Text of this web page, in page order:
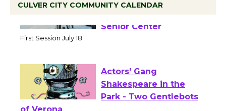
CULVER CITY COMMUNITY CALENDAR
Workshop to Launch at
Actors' Gang
Shakespeare in the